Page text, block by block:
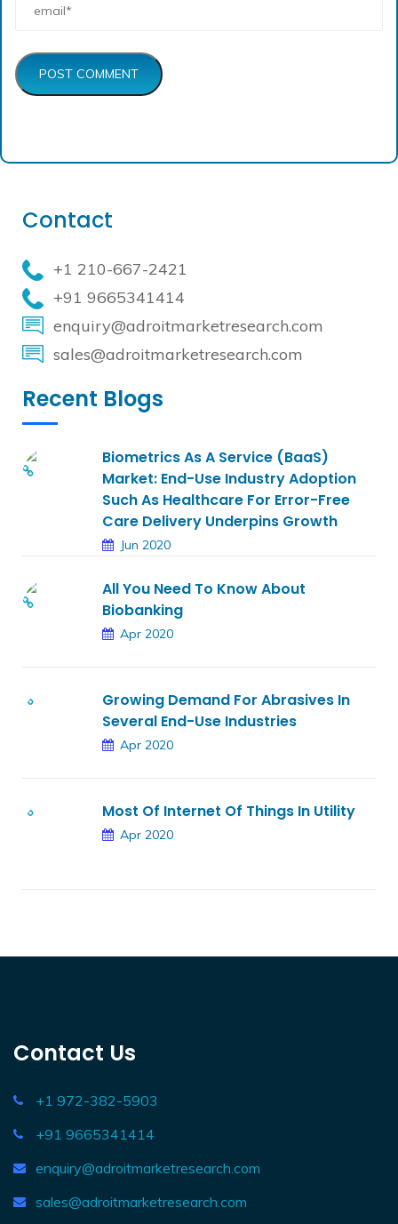
POST COMMENT
Contact
+1 210-667-2421
+91 9665341414
enquiry@adroitmarketresearch.com
sales@adroitmarketresearch.com
Recent Blogs
Biometrics As A Service (BaaS)
Market: End-Use Industry Adoption
Such As Healthcare For Error-Free
Care Delivery Underpins Growth
Jun 2020
All You Need To Know About
Biobanking
Apr 2020
Growing Demand For Abrasives In
Several End-Use Industries
Apr 2020
Most Of Internet Of Things In Utility
Apr 2020
Contact Us
+1 972-382-5903
+91 9665341414
enquiry@adroitmarketresearch.com
sales@adroitmarketresearch.com